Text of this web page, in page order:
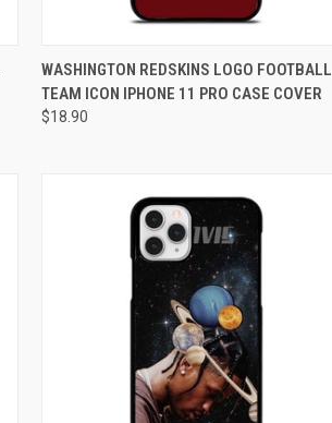
QUICK VIEW ADD TO CART
Compare
WASHINGTON REDSKINS LOGO FOOTBALL
TEAM ICON IPHONE 11 PRO CASE COVER
$18.90